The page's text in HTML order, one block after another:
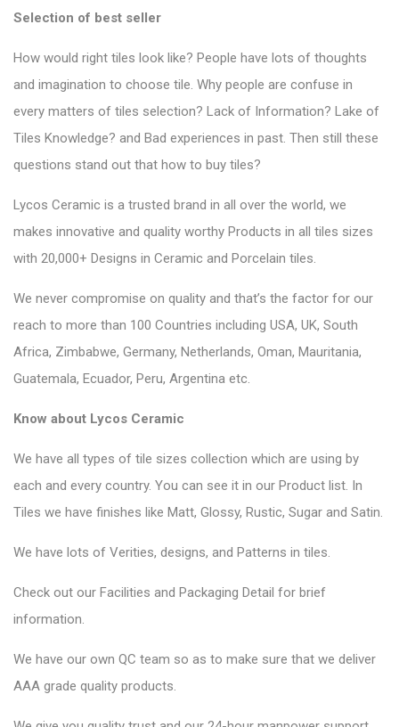
Selection of best seller
How would right tiles look like? People have lots of thoughts
and imagination to choose tile. Why people are confuse in
every matters of tiles selection? Lack of Information? Lake of
Tiles Knowledge? and Bad experiences in past. Then still these
questions stand out that how to buy tiles?
Lycos Ceramic is a trusted brand in all over the world, we
makes innovative and quality worthy Products in all tiles sizes
with 20,000+ Designs in Ceramic and Porcelain tiles.
We never compromise on quality and that’s the factor for our
reach to more than 100 Countries including USA, UK, South
Africa, Zimbabwe, Germany, Netherlands, Oman, Mauritania,
Guatemala, Ecuador, Peru, Argentina etc.
Know about Lycos Ceramic
We have all types of tile sizes collection which are using by
each and every country. You can see it in our Product list. In
Tiles we have finishes like Matt, Glossy, Rustic, Sugar and Satin.
We have lots of Verities, designs, and Patterns in tiles.
Check out our Facilities and Packaging Detail for brief
information.
We have our own QC team so as to make sure that we deliver
AAA grade quality products.